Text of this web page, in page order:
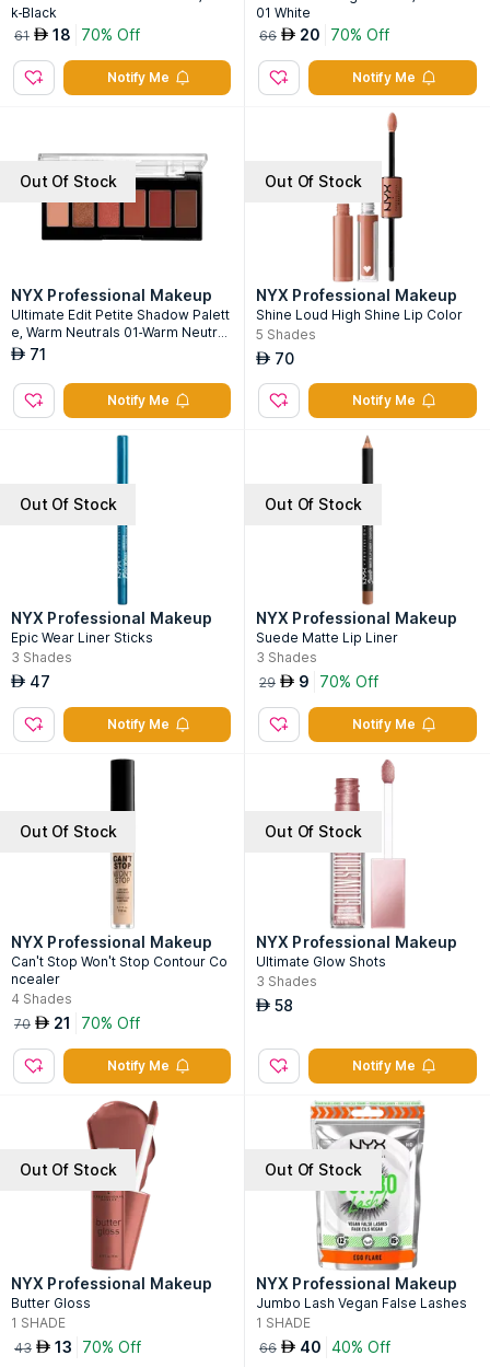
k-Black
61 AED 18 70% Off
Notify Me
01 White
66 AED 20 70% Off
Notify Me
Out Of Stock
NYX Professional Makeup
Ultimate Edit Petite Shadow Palett
e, Warm Neutrals 01-Warm Neutral
s 01
AED 71
Notify Me
Out Of Stock
NYX Professional Makeup
Shine Loud High Shine Lip Color
5 Shades
AED 70
Notify Me
Out Of Stock
NYX Professional Makeup
Epic Wear Liner Sticks
3 Shades
AED 47
Notify Me
Out Of Stock
NYX Professional Makeup
Suede Matte Lip Liner
3 Shades
29 AED 9 70% Off
Notify Me
Out Of Stock
NYX Professional Makeup
Can't Stop Won't Stop Contour Co
ncealer
4 Shades
70 AED 21 70% Off
Notify Me
Out Of Stock
NYX Professional Makeup
Ultimate Glow Shots
3 Shades
AED 58
Notify Me
Out Of Stock
NYX Professional Makeup
Butter Gloss
1 SHADE
43 AED 13 70% Off
Out Of Stock
NYX Professional Makeup
Jumbo Lash Vegan False Lashes
1 SHADE
66 AED 40 40% Off